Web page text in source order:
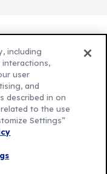
including
user
and
described in on
to the use
Settings”